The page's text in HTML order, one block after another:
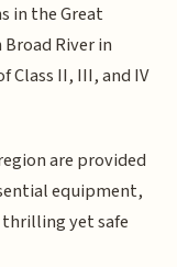
in the Great
River in
Class II, III, and IV
are provided
equipment,
yet safe